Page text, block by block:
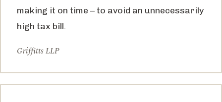
making it on time – to avoid an unnecessarily
high tax bill.
Griffitts LLP